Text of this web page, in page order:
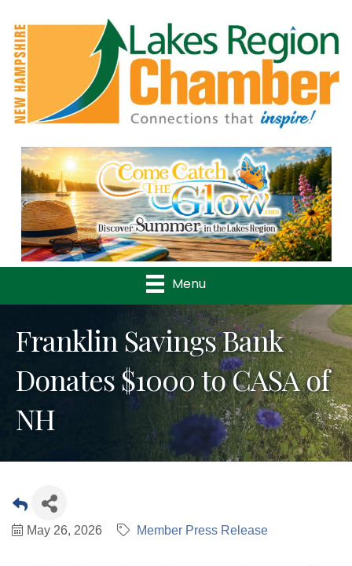
Previous
Menu
Franklin Savings Bank
Donates $1000 to CASA of
NH
May 26, 2026 Member Press Release